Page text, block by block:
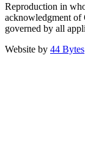
Reproduction in
acknowledgment of
governed by all
Website by 44 Bytes